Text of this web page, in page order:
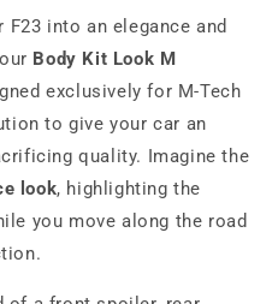
F23 into an elegance and
Body Kit Look M
exclusively for M-Tech
to give your car an
quality. Imagine the
look, highlighting the
you move along the road